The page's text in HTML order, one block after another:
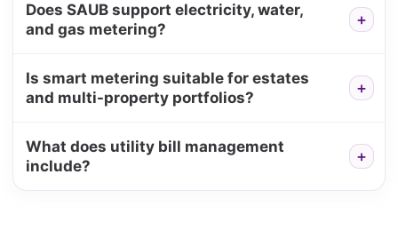
Does SAUB support electricity, water,
and gas metering?
Is smart metering suitable for estates
and multi-property portfolios?
What does utility bill management
include?